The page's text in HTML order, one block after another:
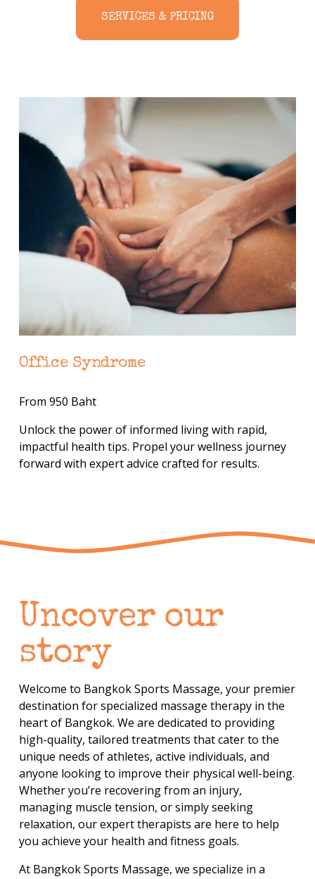
SERVICES & PRICING
Office Syndrome
From 950 Baht
Unlock the power of informed living with rapid,
impactful health tips. Propel your wellness journey
forward with expert advice crafted for results.
Uncover our
story
Welcome to Bangkok Sports Massage, your premier
destination for specialized massage therapy in the
heart of Bangkok. We are dedicated to providing
high-quality, tailored treatments that cater to the
unique needs of athletes, active individuals, and
anyone looking to improve their physical well-being.
Whether you’re recovering from an injury,
managing muscle tension, or simply seeking
relaxation, our expert therapists are here to help
you achieve your health and fitness goals.
At Bangkok Sports Massage, we specialize in a